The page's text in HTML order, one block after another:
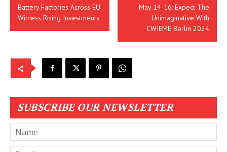
Battery Factories Across EU
Witness Rising Investments
May 14-16: Expect The
Unimaginative With
CWIEME Berlin 2024
SUBSCRIBE OUR NEWSLETTER